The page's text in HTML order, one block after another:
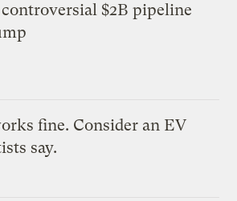
$2B pipeline
fine. Consider an EV
say.